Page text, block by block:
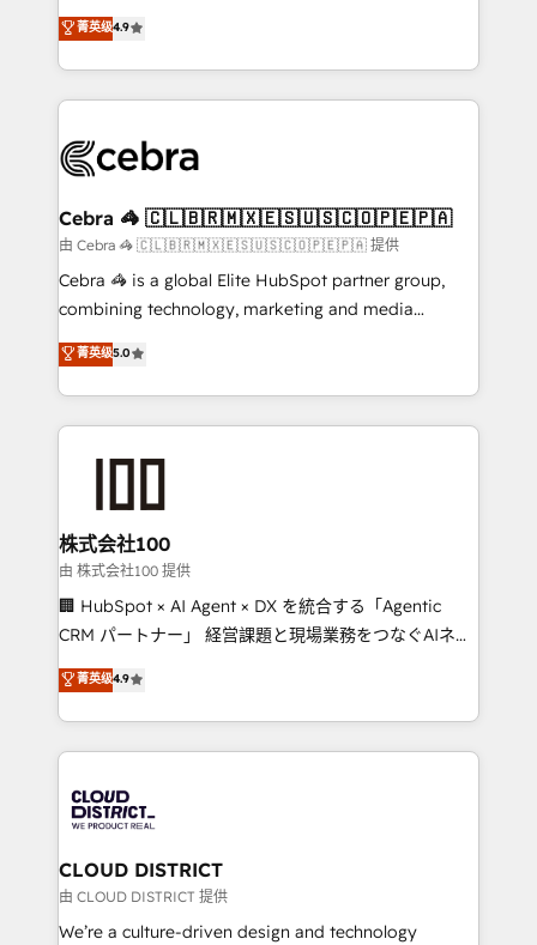
Inbound Campaign of the Year 🏆 Gold AVA Digital
Award for Best Website 🌟 Accreditations: CRM
online processes. This means we help you with: -
Implementing HubSpot (CRM, Marketing, Sales,
Service and Operations) - Developing fast, good-
looking websites in the HubSpot CMS - Building
systems you use You need a clear method to reach
current processes together, from which we create a
focused action plan. By implementing these steps in
your day-to-day business, you will start to see
results fast. This creates space for growth! Want to
meeting!
菁英级4.9
Cebra 🦓 🇨🇱🇧🇷🇲🇽🇪🇸🇺🇸🇨🇴🇵🇪🇵🇦
由 Cebra 🦓 🇨🇱🇧🇷🇲🇽🇪🇸🇺🇸🇨🇴🇵🇪🇵🇦 提供
Cebra 🦓 is a global Elite HubSpot partner group,
combining technology, marketing and media
expertise across Latin America and Southern
Europe, with teams across 7 countries. Born in Chile,
we combine local insight with international reach to
help businesses grow through technology, creativity,
end solutions that integrate CRM, AI automation,
inbound and loop marketing, content, and digital
creativity. Our multicultural team works in Spanish,
Portuguese, and English to design scalable strategies
that drive measurable growth. 🌎 Highlights: • 10+
Platform Migration Excellence. • Top 3 Partner of the
Year LATAM 2022, 2023, 2024, 2025. • Partner of the
business with HubSpot? Let Cebra’s experts help
you grow faster, smarter, and with impact.
菁英级5.0
株式会社100
由 株式会社100 提供
🏢 HubSpot × AI Agent × DX を統合する「Agentic
CRM パートナー」 経営課題と現場業務をつなぐAIネイ
ティブ・エージェンシーとして、HubSpot Eliteの実装
力で顧客フロント業務を再設計します。 💡 100inc は何
をする会社か？ HubSpotを共通基盤に、AIエージェン
トを組み込んだ顧客フロント業務（マーケティング・営
ィブ・エージェンシーです。事業部・グループ会社・部
門が分立する組織で、データと業務プロセスのサイロ化
を、CRMを軸とした全社共通基盤に再構築します。意
思決定者・PMO・現場担当者に並走します。 1️⃣
HubSpot導入・活用支援 顧客データの一元化から、
菁英级4.9
CLOUD DISTRICT
由 CLOUD DISTRICT 提供
We’re a culture-driven design and technology